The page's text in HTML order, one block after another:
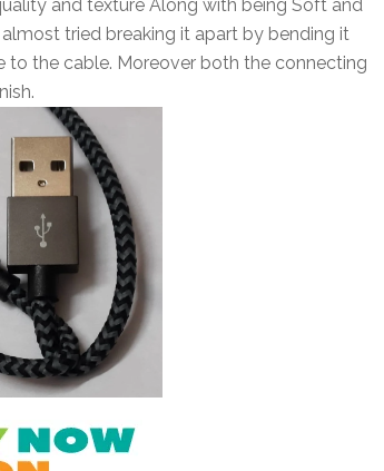
and texture Along with being Soft and
tried breaking it apart by bending it
the cable. Moreover both the connecting